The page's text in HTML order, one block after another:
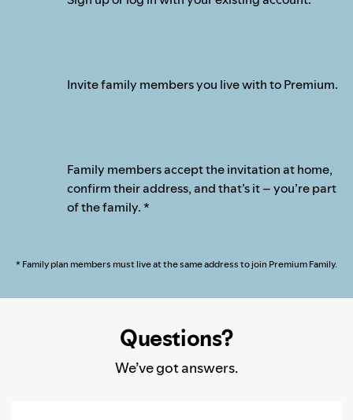
Invite family members you live with to Premium.
Family members accept the invitation at home,
confirm their address, and that’s it – you’re part
of the family. *
* Family plan members must live at the same address to join Premium Family.
Questions?
We’ve got answers.